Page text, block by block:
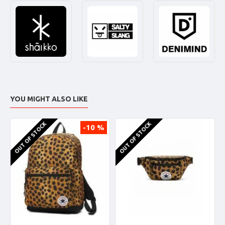
YOU MIGHT ALSO LIKE
-10 %
OUT OF STOCK OUT OF STOCK